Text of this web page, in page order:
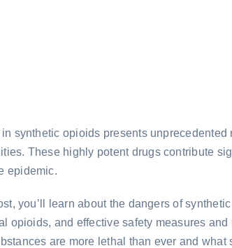
synthetic opioids presents unprecedented
These highly potent drugs contribute
epidemic.
you’ll learn about the dangers of
opioids, and effective safety measures
are more lethal than ever and what